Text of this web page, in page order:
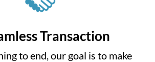
Transaction
to end, our goal is to make